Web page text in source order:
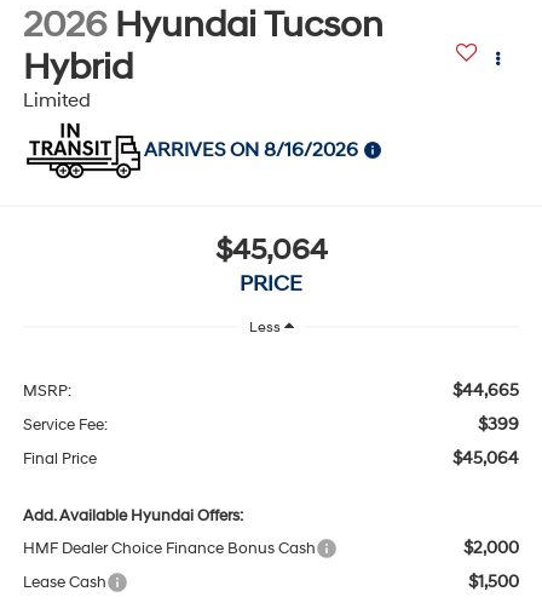
2026 Hyundai Tucson
Hybrid
Limited
ARRIVES ON 8/16/2026
$45,064
PRICE
Less
MSRP: $44,665
Service Fee: $399
Final Price $45,064
Add. Available Hyundai Offers:
HMF Dealer Choice Finance Bonus Cash
$2,000
Lease Cash $1,500